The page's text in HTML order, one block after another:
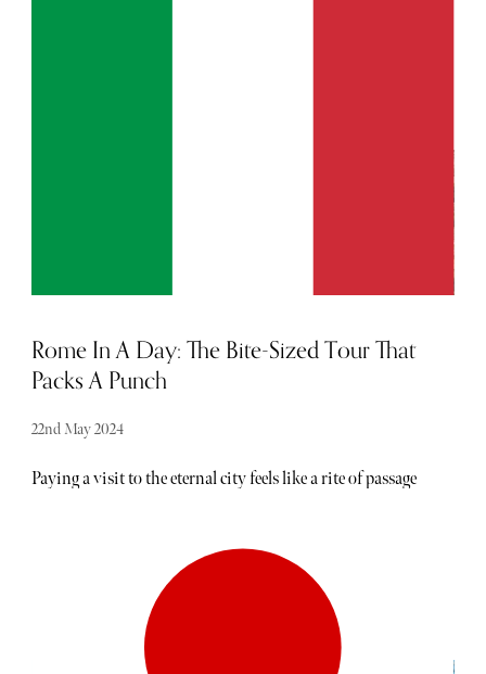
Rome In A Day: The Bite-Sized Tour That
Packs A Punch
22nd May 2024
Paying a visit to the eternal city feels like a rite of passage
incredible landmarks, including the Colosseum, Trevi
Fountain, Pantheon, Spanish Steps and Vatican
Museums. Last year, Rome was voted seventh in a list of
the world's most tourist-stimulating cities and overall, is
the most populous city in the country. Its seemingly